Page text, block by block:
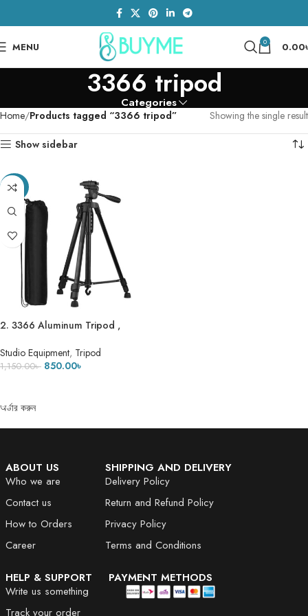
MENU 0 0.00
3366 tripod
Categories
Home Products tagged “3366 tripod” Showing the single result
Show sidebar
-26%
2. 3366 Aluminum Tripod ,
Mobile Phone Holder Mount &
Carry Bag for All Smart Phones,
Studio Equipment, Tripod
1,150.00৳ 850.00৳
অর্ডার করুন
ABOUT US
Who we are
Contact us
How to Orders
Career
SHIPPING AND DELIVERY
Delivery Policy
Return and Refund Policy
Privacy Policy
Terms and Conditions
HELP & SUPPORT
Write us something
Track your order
PAYMENT METHODS